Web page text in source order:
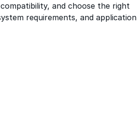
and choose the right
requirements, and application